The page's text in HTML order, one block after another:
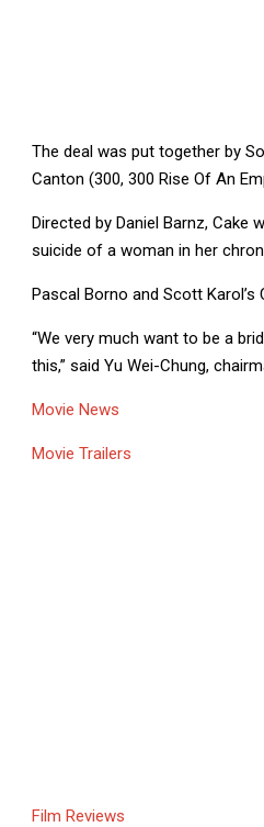
The deal was put together by
Canton (300, 300 Rise Of An
Directed by Daniel Barnz,
suicide of a woman in her
Pascal Borno and Scott
“We very much want to be a
this,” said Yu Wei-Chung,
Movie News
Movie Trailers
Film Reviews